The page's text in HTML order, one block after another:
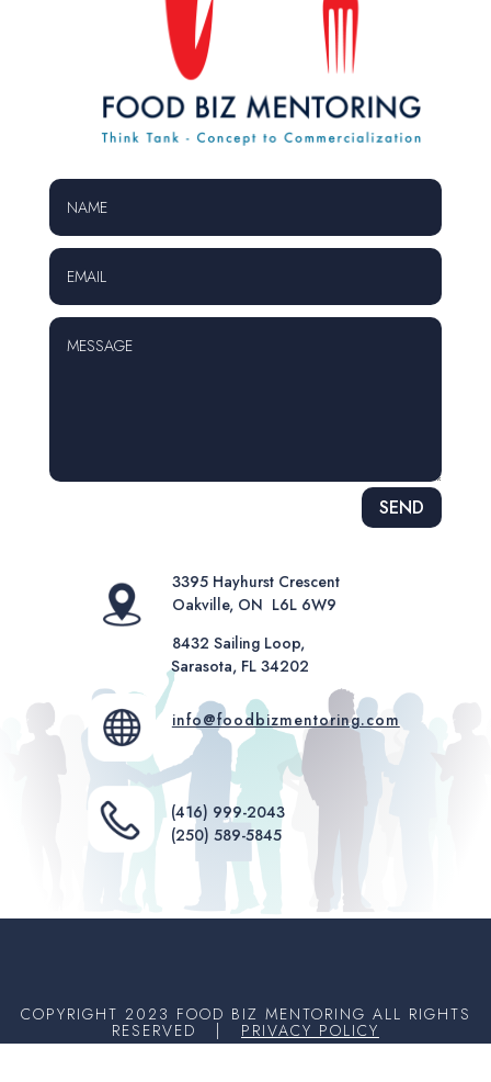
SEND
3395 Hayhurst Crescent
Oakville, ON L6L 6W9
8432 Sailing Loop,
Sarasota, FL 34202
info@foodbizmentoring.com
(416) 999-2043
(250) 589-5845
COPYRIGHT 2023 FOOD BIZ MENTORING ALL RIGHTS
RESERVED | PRIVACY POLICY